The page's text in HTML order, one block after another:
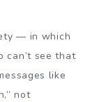
— in which
can’t see that
like
not